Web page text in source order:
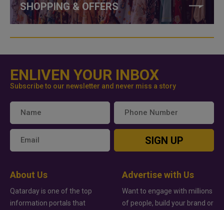
SHOPPING & OFFERS
ENLIVEN YOUR INBOX
Subscribe to our newsletter and never miss a story
SIGN UP
About Us
Qatarday is one of the top
information portals that
Advertise with Us
Want to engage with millions
of people, build your brand or